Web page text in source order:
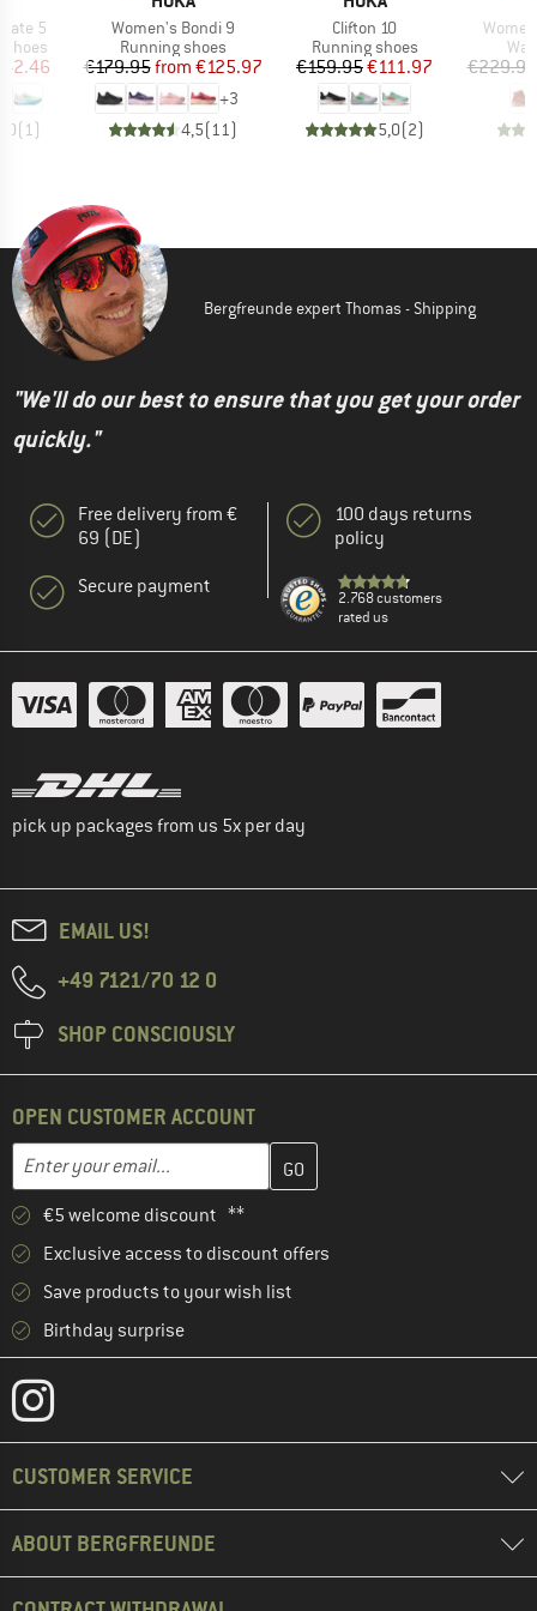
5
shoes
Price
(1)
Item(s)
Women's Bondi 9
Product group
Running shoes
Price
€179.95 Reduced Price
from €125.97
+3
4,5(11)
Item(s)
Clifton 10
Product group
Running shoes
Price
€159.95Reduced Price
€111.97
5,0(2)
Item(s)
€229.95
Bergfreunde expert Thomas - Shipping
"We'll do our best to ensure that you get your order
quickly."
Free delivery from €
69 (DE)
Secure payment
100 days returns
policy
2.768 customers
rated us
pick up packages from us 5x per day
EMAIL US!
+49 7121/70 12 0
SHOP CONSCIOUSLY
OPEN CUSTOMER ACCOUNT
Email address
Enter your email address here and create your customer
€5 welcome discount **
Exclusive access to discount offers
Save products to your wish list
Birthday surprise
CUSTOMER SERVICE
ABOUT BERGFREUNDE